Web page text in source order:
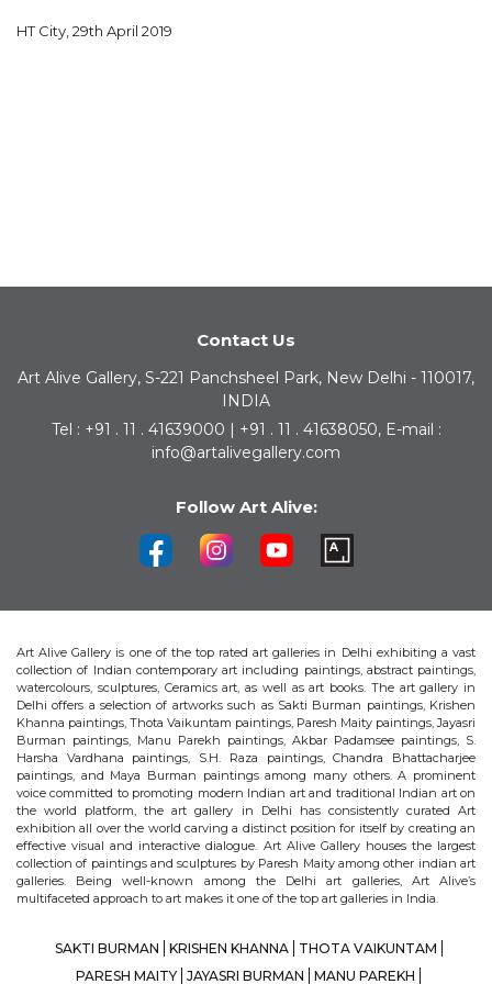
HT City, 29th April 2019
Contact Us
Art Alive Gallery, S-221 Panchsheel Park, New Delhi - 110017,
INDIA
Tel : +91 . 11 . 41639000 | +91 . 11 . 41638050, E-mail :
info@artalivegallery.com
Follow Art Alive:
Art Alive Gallery is one of the top rated art galleries in Delhi exhibiting a vast
collection of Indian contemporary art including paintings, abstract paintings,
watercolours, sculptures, Ceramics art, as well as art books. The art gallery in
Delhi offers a selection of artworks such as Sakti Burman paintings, Krishen
Khanna paintings, Thota Vaikuntam paintings, Paresh Maity paintings, Jayasri
Burman paintings, Manu Parekh paintings, Akbar Padamsee paintings, S.
Harsha Vardhana paintings, S.H. Raza paintings, Chandra Bhattacharjee
paintings, and Maya Burman paintings among many others. A prominent
voice committed to promoting modern Indian art and traditional Indian art on
the world platform, the art gallery in Delhi has consistently curated Art
exhibition all over the world carving a distinct position for itself by creating an
effective visual and interactive dialogue. Art Alive Gallery houses the largest
collection of paintings and sculptures by Paresh Maity among other indian art
galleries. Being well-known among the Delhi art galleries, Art Alive’s
multifaceted approach to art makes it one of the top art galleries in India.
SAKTI BURMAN KRISHEN KHANNA
THOTA VAIKUNTAM
PARESH MAITY JAYASRI BURMAN MANU PAREKH